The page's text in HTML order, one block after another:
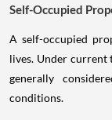
Self-Occupied
A self-occupied
lives. Under current
generally
conditions.